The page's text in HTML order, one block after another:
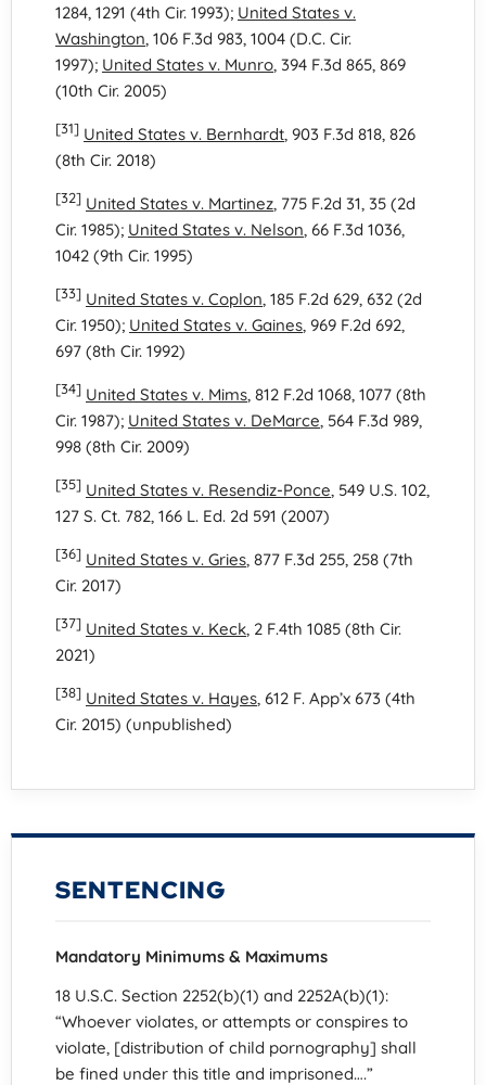
1284, 1291 (4th Cir. 1993); United States v.
Washington, 106 F.3d 983, 1004 (D.C. Cir.
1997); United States v. Munro, 394 F.3d 865, 869
(10th Cir. 2005)
[31] United States v. Bernhardt, 903 F.3d 818, 826
(8th Cir. 2018)
[32] United States v. Martinez, 775 F.2d 31, 35 (2d
Cir. 1985); United States v. Nelson, 66 F.3d 1036,
1042 (9th Cir. 1995)
[33] United States v. Coplon, 185 F.2d 629, 632 (2d
Cir. 1950); United States v. Gaines, 969 F.2d 692,
697 (8th Cir. 1992)
[34] United States v. Mims, 812 F.2d 1068, 1077 (8th
Cir. 1987); United States v. DeMarce, 564 F.3d 989,
998 (8th Cir. 2009)
[35] United States v. Resendiz-Ponce, 549 U.S. 102,
127 S. Ct. 782, 166 L. Ed. 2d 591 (2007)
[36] United States v. Gries, 877 F.3d 255, 258 (7th
Cir. 2017)
[37] United States v. Keck, 2 F.4th 1085 (8th Cir.
2021)
[38] United States v. Hayes, 612 F. App’x 673 (4th
Cir. 2015) (unpublished)
SENTENCING
Mandatory Minimums & Maximums
18 U.S.C. Section 2252(b)(1) and 2252A(b)(1):
“Whoever violates, or attempts or conspires to
violate, [distribution of child pornography] shall
be fined under this title and imprisoned….”